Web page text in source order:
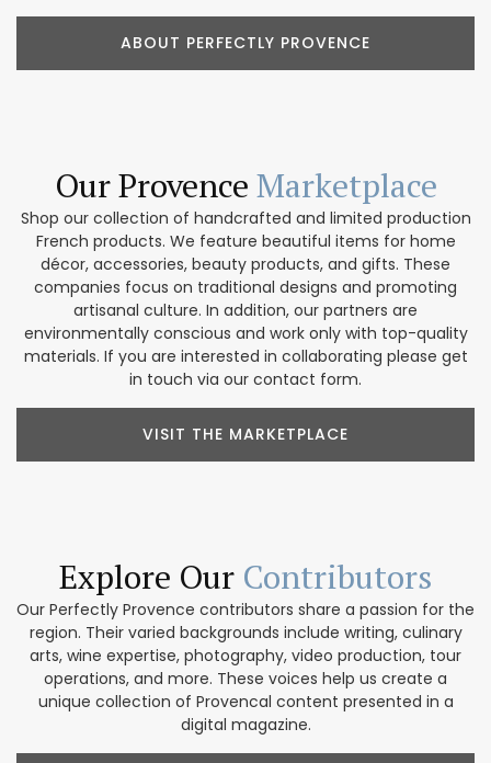
ABOUT PERFECTLY PROVENCE
Our Provence Marketplace
Shop our collection of handcrafted and limited production
French products. We feature beautiful items for home
décor, accessories, beauty products, and gifts. These
companies focus on traditional designs and promoting
artisanal culture. In addition, our partners are
environmentally conscious and work only with top-quality
materials. If you are interested in collaborating please get
in touch via our contact form.
VISIT THE MARKETPLACE
Explore Our Contributors
Our Perfectly Provence contributors share a passion for the
region. Their varied backgrounds include writing, culinary
arts, wine expertise, photography, video production, tour
operations, and more. These voices help us create a
unique collection of Provencal content presented in a
digital magazine.